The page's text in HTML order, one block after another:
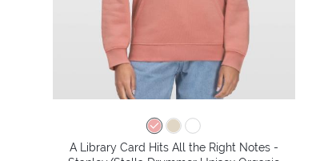
A Library Card Hits All the Right Notes -